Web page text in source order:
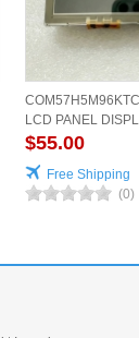
LCD PANEL
$55.00
Free Shipping
(0)